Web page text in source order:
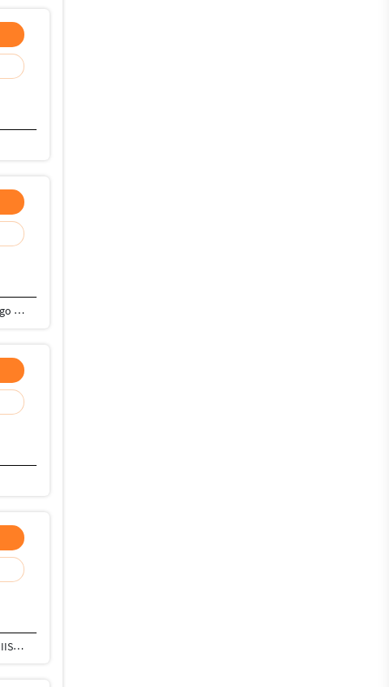
I have 5 years experience on web development. I have done almost 75+ projects. I am expert on Laravel, Express JS, Django and React JS.
Professional Software Engineer with 9+ years of experience in Microsoft Technologies. Hands on experience with AWS and IIS deployment, DBMS, Code Quality maintenance, version controls, and Containerisation.